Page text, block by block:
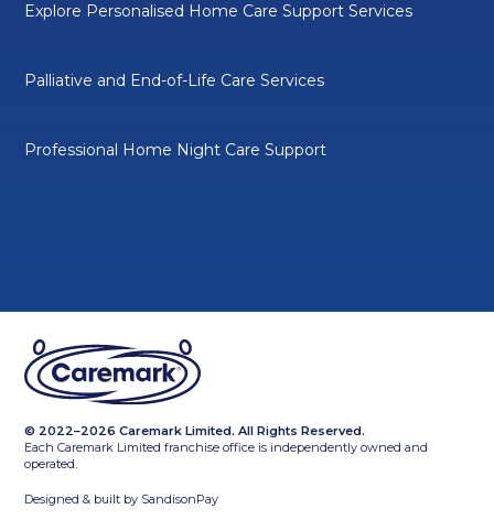
Explore Personalised Home Care Support Services
Palliative and End-of-Life Care Services
Professional Home Night Care Support
© 2022–2026 Caremark Limited. All Rights Reserved.
Each Caremark Limited franchise office is independently owned and
operated.
Designed & built by SandisonPay